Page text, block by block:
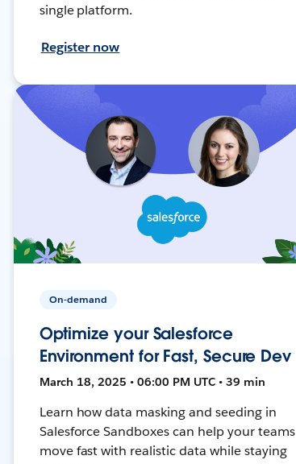
single platform.
Register now
On-demand
Optimize your Salesforce
Environment for Fast, Secure Dev
March 18, 2025 • 06:00 PM UTC • 39 min
Learn how data masking and seeding in
Salesforce Sandboxes can help your teams
move fast with realistic data while staying